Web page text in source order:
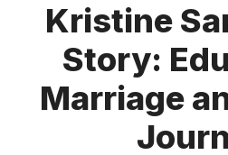
Kristine
Story:
Marriage